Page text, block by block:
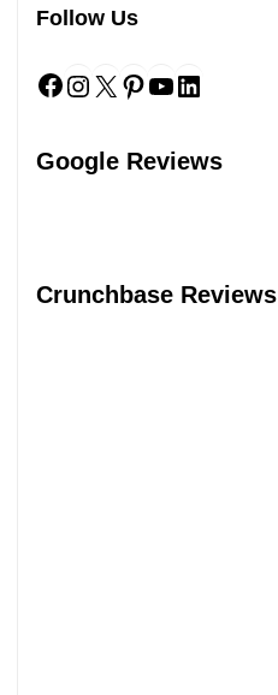
is
the
Which
Follow Us
Facebook
Instagram
X Pinterest
YouTube
Google Reviews
Crunchbase Reviews